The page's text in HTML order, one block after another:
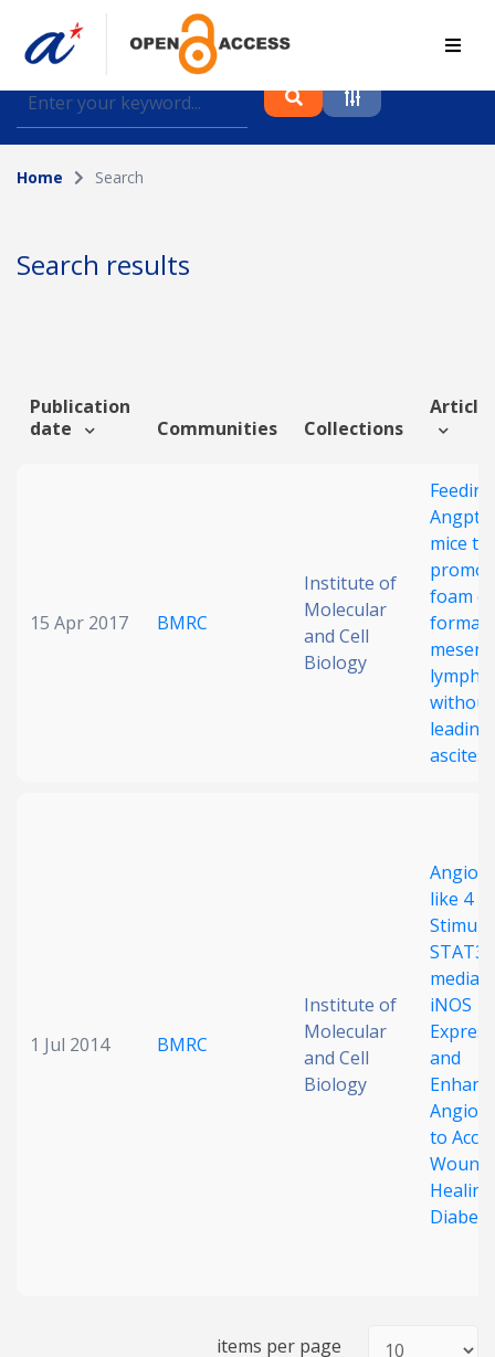
Find journal articles, conference proceedings and
datasets deposited in A*OAR
Collection
Author
Funding info
Home Search
Search results
Publication
date
Communities Collections
15 Apr 2017 BMRC
Institute of
Molecular
and Cell
Biology
Feeding
mice
foam
lymph
without
ascites
1 Jul 2014 BMRC
Institute of
Molecular
and Cell
Biology
like 4
STAT3-
iNOS
and
to
Wound
items per page